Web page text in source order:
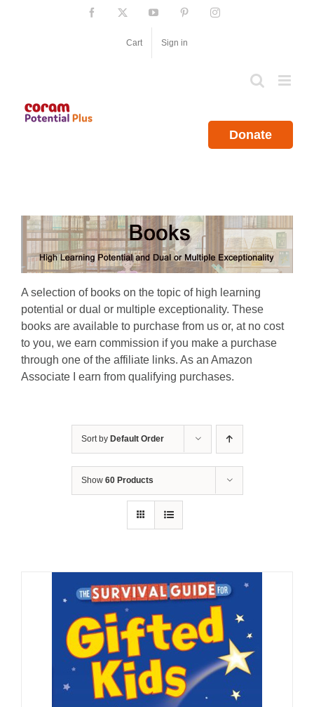
Facebook YouTube PinterestInstagram
Cart Sign in
Donate
A selection of books on the topic of high learning
potential or dual or multiple exceptionality. These
books are available to purchase from us or, at no cost
to you, we earn commission if you make a purchase
through one of the affiliate links. As an Amazon
Associate I earn from qualifying purchases.
Sort by Default Order
Show 60 Products